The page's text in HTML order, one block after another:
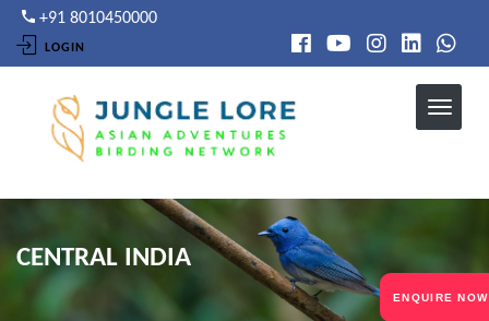
Skip
main
+91 8010450000
LOGIN
CENTRAL INDIA
ENQUIRE NOW